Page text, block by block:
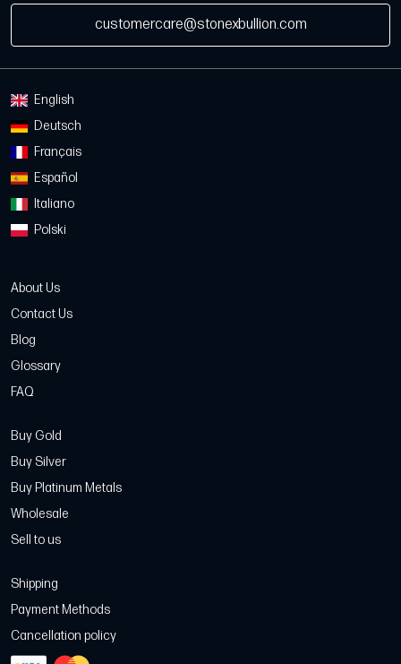
customercare@stonexbullion.com
English
Deutsch
Français
Español
Italiano
Polski
About Us
Contact Us
Blog
Glossary
FAQ
Buy Gold
Buy Silver
Buy Platinum Metals
Wholesale
Sell to us
Shipping
Payment Methods
Cancellation policy